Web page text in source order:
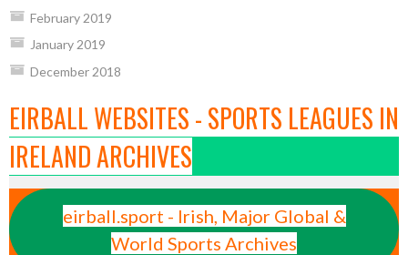
February 2019
January 2019
December 2018
EIRBALL WEBSITES - SPORTS LEAGUES IN
IRELAND ARCHIVES
eirball.sport - Irish, Major Global &
World Sports Archives